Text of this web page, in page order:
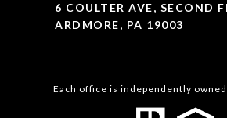
6 COULTER AVE, SECOND
ARDMORE, PA 19003
Each office is independently